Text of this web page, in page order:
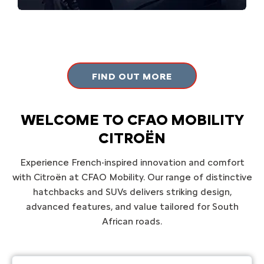
FIND OUT MORE
WELCOME TO CFAO MOBILITY
CITROËN
​Experience French-inspired innovation and comfort
with Citroën at CFAO Mobility. Our range of distinctive
hatchbacks and SUVs delivers striking design,
advanced features, and value tailored for South
African roads.